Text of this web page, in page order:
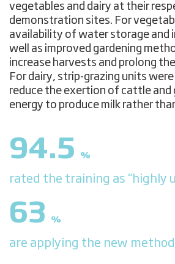
vegetables and dairy at their
demonstration sites. For
availability of water storage and
well as improved gardening
increase harvests and prolong
For dairy, strip-grazing units
reduce the exertion of cattle and
energy to produce milk rather
94.5 %
rated the training as “highly
63 %
are applying the new